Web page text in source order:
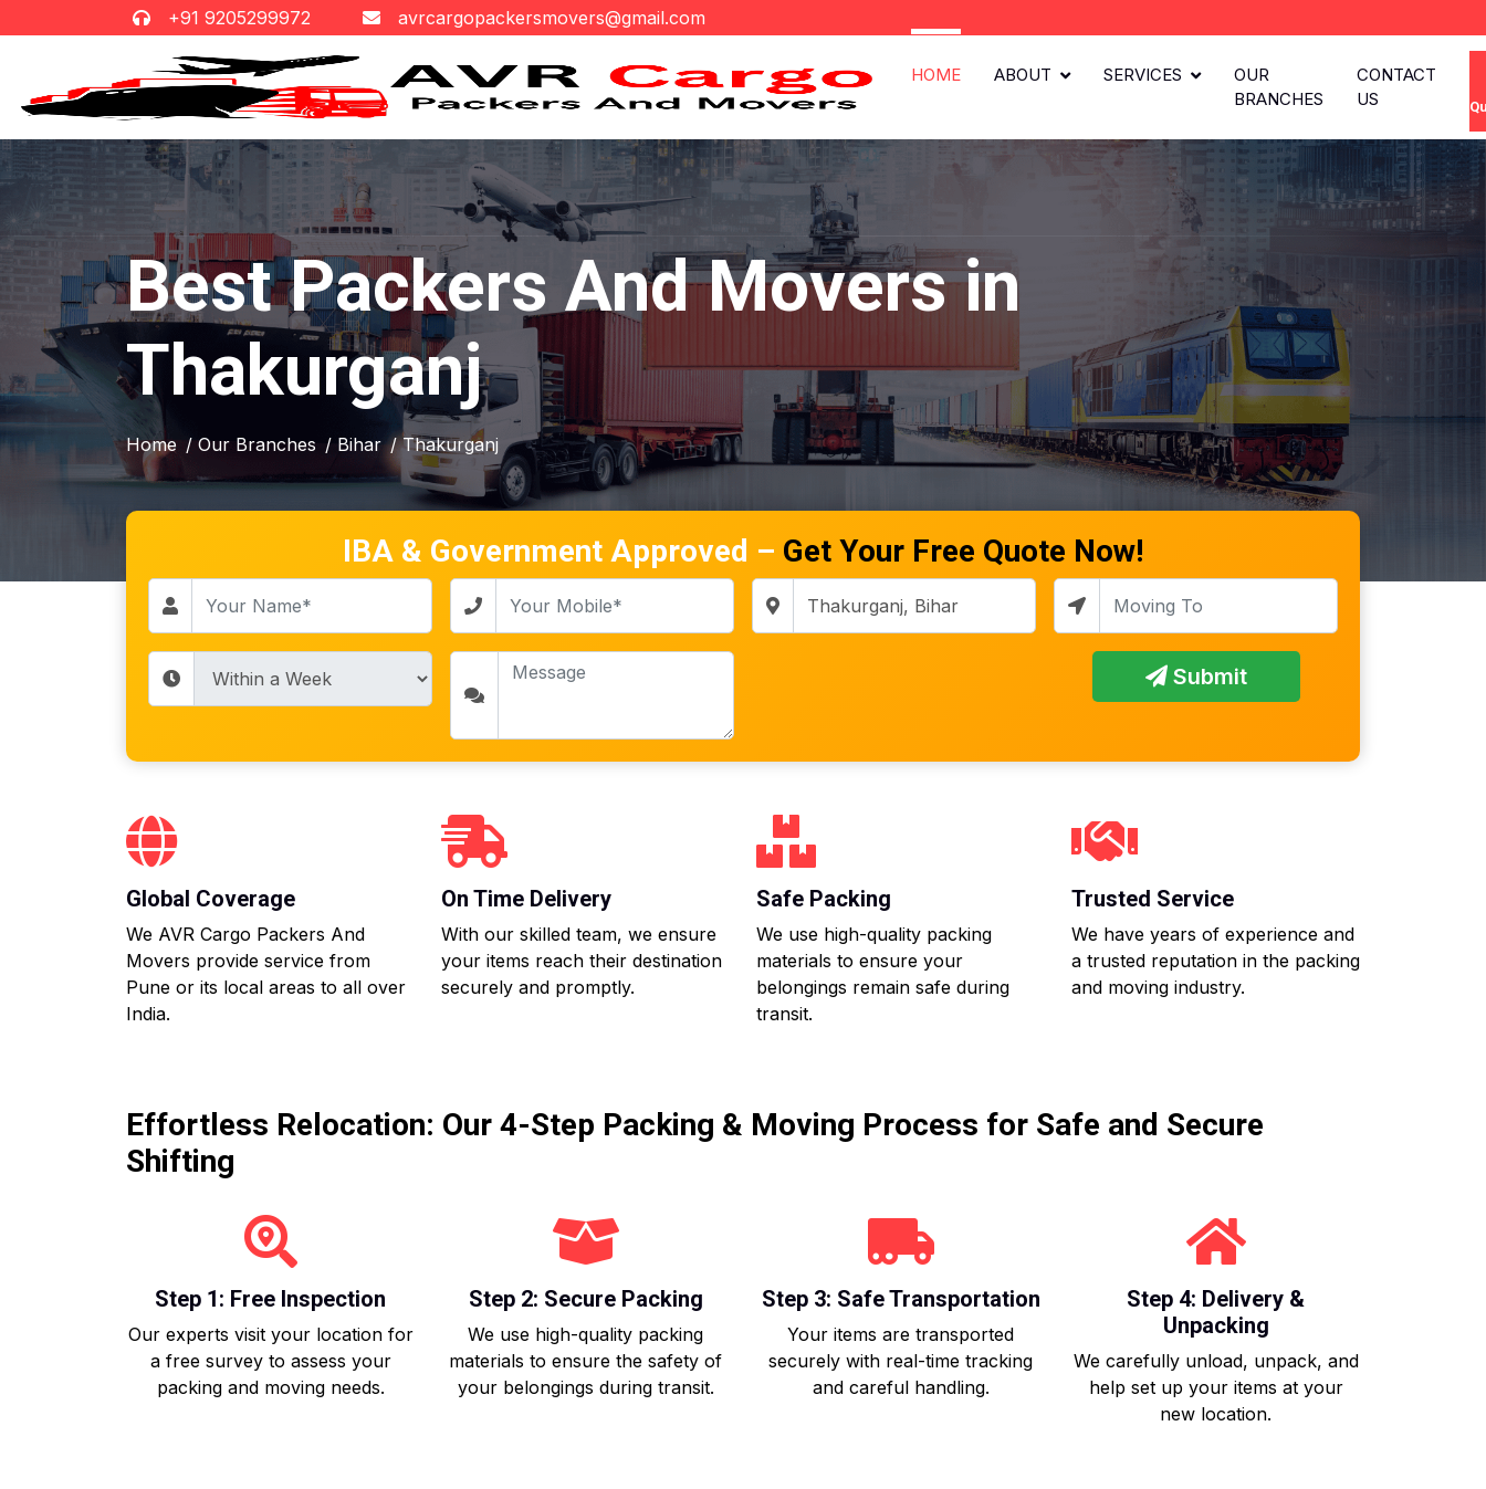
+91 9205299972 avrcargopackersmovers@gmail.com
HOME ABOUT SERVICES
OUR
BRANCHES
CONTACT
US
Best Packers And Movers in
Thakurganj
Home / Our Branches / Bihar / Thakurganj
IBA & Government Approved – Get Your Free Quote Now!
Submit
Global Coverage
We AVR Cargo Packers And
Movers provide service from
Pune or its local areas to all over
India.
On Time Delivery
With our skilled team, we ensure
your items reach their destination
securely and promptly.
Safe Packing
We use high-quality packing
materials to ensure your
belongings remain safe during
transit.
Trusted Service
We have years of experience and
a trusted reputation in the packing
and moving industry.
Effortless Relocation: Our 4-Step Packing & Moving Process for Safe and Secure
Shifting
Step 1: Free Inspection
Our experts visit your location for
a free survey to assess your
packing and moving needs.
Step 2: Secure Packing
We use high-quality packing
materials to ensure the safety of
your belongings during transit.
Step 3: Safe Transportation
Your items are transported
securely with real-time tracking
and careful handling.
Step 4: Delivery &
Unpacking
We carefully unload, unpack, and
help set up your items at your
new location.